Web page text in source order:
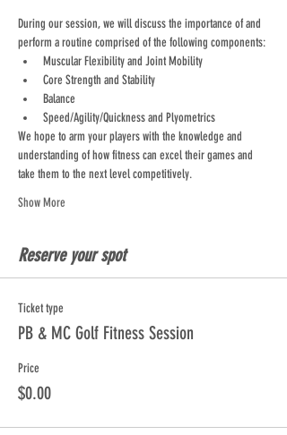
During our session, we will discuss the importance of and
perform a routine comprised of the following components:
Muscular Flexibility and Joint Mobility
Core Strength and Stability
Balance
Speed/Agility/Quickness and Plyometrics
We hope to arm your players with the knowledge and
understanding of how fitness can excel their games and
take them to the next level competitively.
Show More
Reserve your spot
Ticket type
PB & MC Golf Fitness Session
Price
$0.00